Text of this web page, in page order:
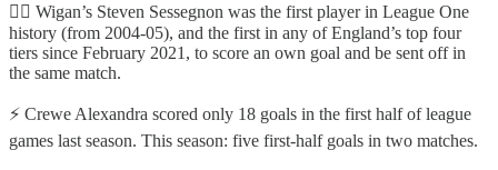
🤦‍♂️ Wigan’s Steven Sessegnon was the first player in League One
history (from 2004-05), and the first in any of England’s top four
tiers since February 2021, to score an own goal and be sent off in
the same match.
⚡ Crewe Alexandra scored only 18 goals in the first half of league
games last season. This season: five first-half goals in two matches.